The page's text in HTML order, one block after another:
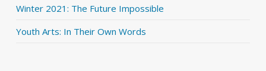
Winter 2021: The Future Impossible
Youth Arts: In Their Own Words